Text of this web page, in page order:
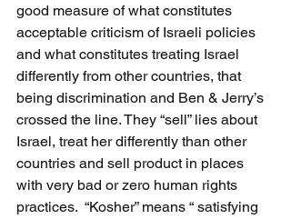
good measure of what constitutes
acceptable criticism of Israeli policies
and what constitutes treating Israel
differently from other countries, that
being discrimination and Ben & Jerry’s
crossed the line. They “sell” lies about
Israel, treat her differently than other
countries and sell product in places
with very bad or zero human rights
practices.  “Kosher” means “ satisfying